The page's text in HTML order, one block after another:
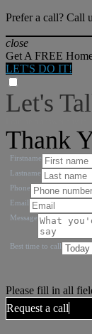
Prefer a call? Call
close
Get A FREE
LET'S DO IT!
Let's
Thank
Firstname
Lastname
Phone
Email
Message
Best time to call
Please fill in all
Request a call